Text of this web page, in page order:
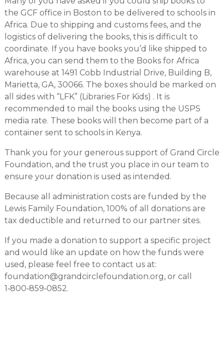
the GCF office in Boston to be delivered to schools in
Africa. Due to shipping and customs fees, and the
logistics of delivering the books, this is difficult to
coordinate. If you have books you’d like shipped to
Africa, you can send them to the Books for Africa
warehouse at 1491 Cobb Industrial Drive, Building B,
Marietta, GA, 30066. The boxes should be marked on
all sides with “LFK” (Libraries For Kids) . It is
recommended to mail the books using the USPS
media rate. These books will then become part of a
container sent to schools in Kenya.
Thank you for your generous support of Grand Circle
Foundation, and the trust you place in our team to
ensure your donation is used as intended.
Because all administration costs are funded by the
Lewis Family Foundation, 100% of all donations are
tax deductible and returned to our partner sites.
If you made a donation to support a specific project
and would like an update on how the funds were
used, please feel free to contact us at:
foundation@grandcirclefoundation.org, or call
1‑800‑859‑0852.